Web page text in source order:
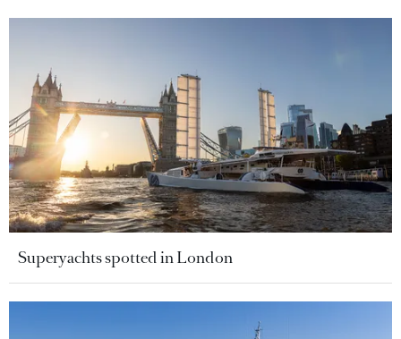
Superyachts spotted in London